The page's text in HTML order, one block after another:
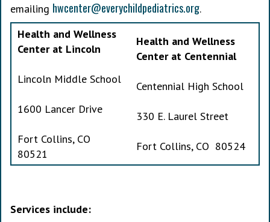
emailing hwcenter@everychildpediatrics.org.
Health and Wellness
Center at Lincoln
Lincoln Middle School
1600 Lancer Drive
Fort Collins, CO
80521
Health and Wellness
Center at Centennial
Centennial High School
330 E. Laurel Street
Fort Collins, CO 80524
Services include: